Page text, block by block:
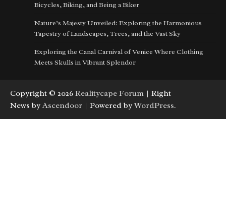
Bicycles, Biking, and Being a Biker
Nature’s Majesty Unveiled: Exploring the Harmonious
Tapestry of Landscapes, Trees, and the Vast Sky
Exploring the Canal Carnival of Venice Where Clothing
Meets Skulls in Vibrant Splendor
Copyright © 2026 Realitycape Forum | Right
News by Ascendoor | Powered byWordPress.